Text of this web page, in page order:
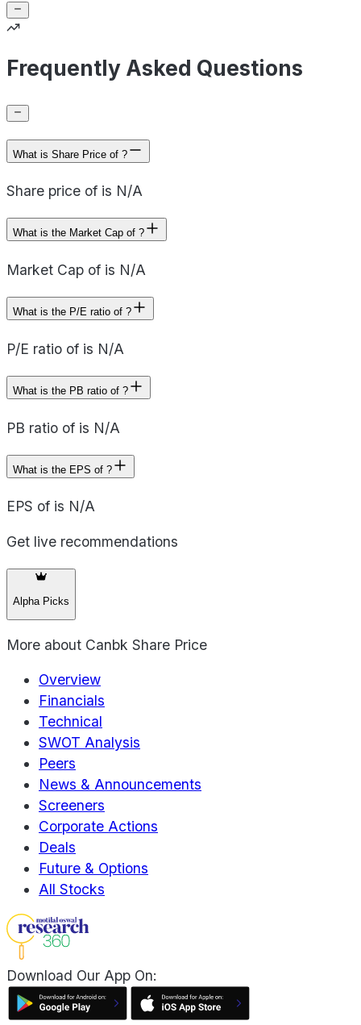
Frequently Asked Questions
What is Share Price of ?
Share price of is N/A
What is the Market Cap of ?
Market Cap of is N/A
What is the P/E ratio of ?
P/E ratio of is N/A
What is the PB ratio of ?
PB ratio of is N/A
What is the EPS of ?
EPS of is N/A
Get live recommendations
Alpha Picks
More about Canbk Share Price
Overview
Financials
Technical
SWOT Analysis
Peers
News & Announcements
Screeners
Corporate Actions
Deals
Future & Options
All Stocks
Download Our App On: